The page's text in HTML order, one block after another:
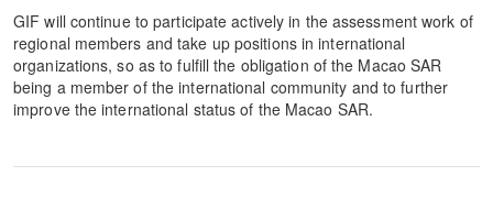
GIF will continue to participate actively in the assessment work of
regional members and take up positions in international
organizations, so as to fulfill the obligation of the Macao SAR
being a member of the international community and to further
improve the international status of the Macao SAR.